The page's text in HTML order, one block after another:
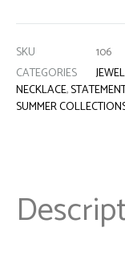
SKU
106
CATEGORIES
NECKLACE,
SUMMER